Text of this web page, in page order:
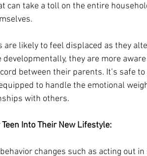
can take a toll on the entire
are likely to feel displaced as they
developmentally, they are more
between their parents. It’s safe
to handle the emotional
with others.
Teen Into Their New Lifestyle:
changes such as acting out